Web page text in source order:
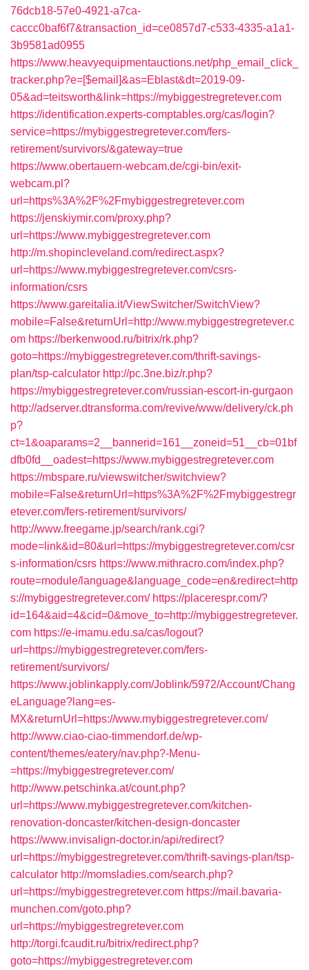
76dcb18-57e0-4921-a7ca-
caccc0baf6f7&transaction_id=ce0857d7-c533-4335-a1a1-
3b9581ad0955
https://www.heavyequipmentauctions.net/php_email_click_
tracker.php?e=[$email]&as=Eblast&dt=2019-09-
05&ad=teitsworth&link=https://mybiggestregretever.com
https://identification.experts-comptables.org/cas/login?
service=https://mybiggestregretever.com/fers-
retirement/survivors/&gateway=true
https://www.obertauern-webcam.de/cgi-bin/exit-
webcam.pl?
url=https%3A%2F%2Fmybiggestregretever.com
https://jenskiymir.com/proxy.php?
url=https://www.mybiggestregretever.com
http://m.shopincleveland.com/redirect.aspx?
url=https://www.mybiggestregretever.com/csrs-
information/csrs
https://www.gareitalia.it/ViewSwitcher/SwitchView?
mobile=False&returnUrl=http://www.mybiggestregretever.c
om https://berkenwood.ru/bitrix/rk.php?
goto=https://mybiggestregretever.com/thrift-savings-
plan/tsp-calculator http://pc.3ne.biz/r.php?
https://mybiggestregretever.com/russian-escort-in-gurgaon
http://adserver.dtransforma.com/revive/www/delivery/ck.ph
p?
ct=1&oaparams=2__bannerid=161__zoneid=51__cb=01bf
dfb0fd__oadest=https://www.mybiggestregretever.com
https://mbspare.ru/viewswitcher/switchview?
mobile=False&returnUrl=https%3A%2F%2Fmybiggestregr
etever.com/fers-retirement/survivors/
http://www.freegame.jp/search/rank.cgi?
mode=link&id=80&url=https://mybiggestregretever.com/csr
s-information/csrs https://www.mithracro.com/index.php?
route=module/language&language_code=en&redirect=http
s://mybiggestregretever.com/ https://placerespr.com/?
id=164&aid=4&cid=0&move_to=http://mybiggestregretever.
com https://e-imamu.edu.sa/cas/logout?
url=https://mybiggestregretever.com/fers-
retirement/survivors/
https://www.joblinkapply.com/Joblink/5972/Account/Chang
eLanguage?lang=es-
MX&returnUrl=https://www.mybiggestregretever.com/
http://www.ciao-ciao-timmendorf.de/wp-
content/themes/eatery/nav.php?-Menu-
=https://mybiggestregretever.com/
http://www.petschinka.at/count.php?
url=https://www.mybiggestregretever.com/kitchen-
renovation-doncaster/kitchen-design-doncaster
https://www.invisalign-doctor.in/api/redirect?
url=https://mybiggestregretever.com/thrift-savings-plan/tsp-
calculator http://momsladies.com/search.php?
url=https://mybiggestregretever.com https://mail.bavaria-
munchen.com/goto.php?
url=https://mybiggestregretever.com
http://torgi.fcaudit.ru/bitrix/redirect.php?
goto=https://mybiggestregretever.com